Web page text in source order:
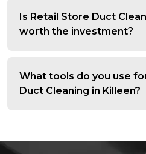
Is Retail Store Duct
worth the investment?
What tools do you use
Duct Cleaning in Killeen?